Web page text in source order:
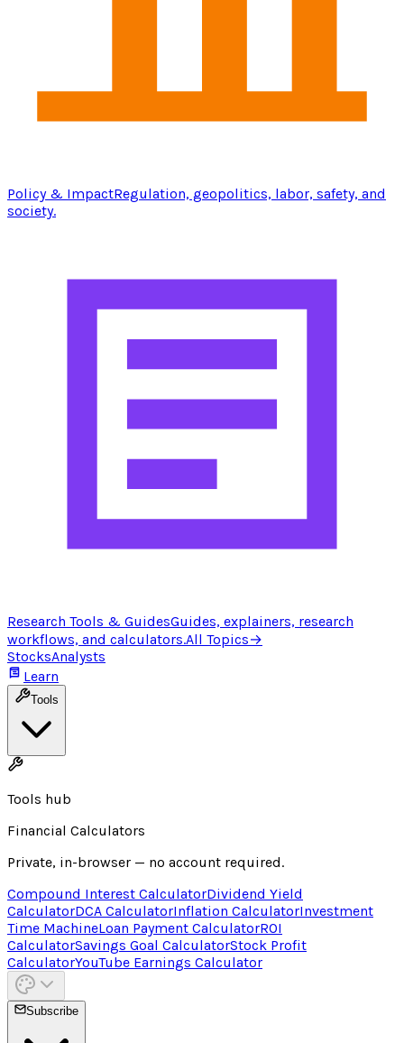
Policy & ImpactRegulation, geopolitics, labor, safety, and
society.
Research Tools & GuidesGuides, explainers, research
workflows, and calculators.All Topics→
StocksAnalysts
Learn
Tools
Tools hub
Financial Calculators
Private, in-browser — no account required.
Compound Interest CalculatorDividend Yield
CalculatorDCA CalculatorInflation CalculatorInvestment
Time MachineLoan Payment CalculatorROI
CalculatorSavings Goal CalculatorStock Profit
CalculatorYouTube Earnings Calculator
Subscribe